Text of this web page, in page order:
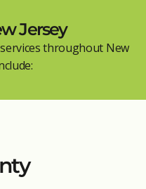
Jersey
throughout New